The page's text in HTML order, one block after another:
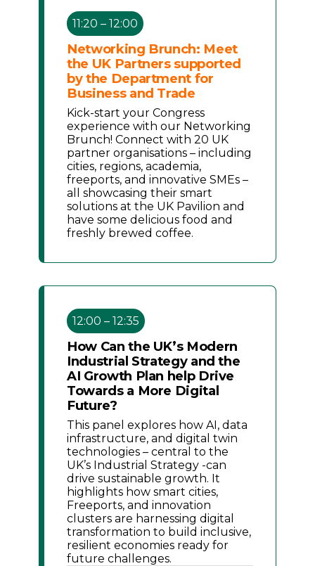
11:20 – 12:00
Networking Brunch: Meet
the UK Partners supported
by the Department for
Business and Trade
Kick-start your Congress
experience with our Networking
Brunch! Connect with 20 UK
partner organisations – including
cities, regions, academia,
freeports, and innovative SMEs –
all showcasing their smart
solutions at the UK Pavilion and
have some delicious food and
freshly brewed coffee.
12:00 – 12:35
How Can the UK’s Modern
Industrial Strategy and the
AI Growth Plan help Drive
Towards a More Digital
Future?
This panel explores how AI, data
infrastructure, and digital twin
technologies – central to the
UK’s Industrial Strategy -can
drive sustainable growth. It
highlights how smart cities,
Freeports, and innovation
clusters are harnessing digital
transformation to build inclusive,
resilient economies ready for
future challenges.